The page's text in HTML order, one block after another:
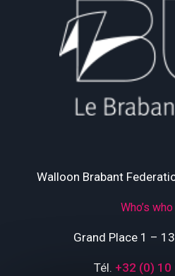
Walloon Brabant
Who’s who
Grand Place 1 –
Tél. +32 (0) 10